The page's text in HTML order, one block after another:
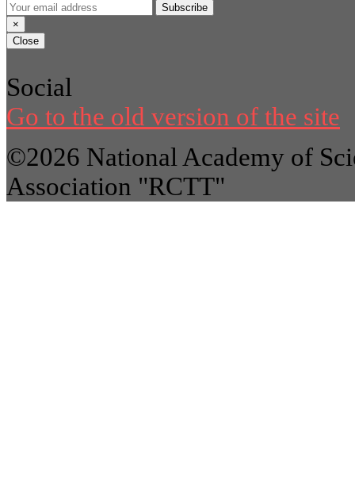
Subscribe
×
Close
Social
Go to the old version of the site
©2026 National Academy of
Association "RCTT"